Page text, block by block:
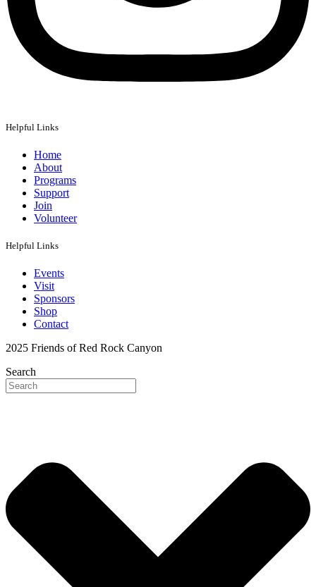
Helpful Links
Home
About
Programs
Support
Join
Volunteer
Helpful Links
Events
Visit
Sponsors
Shop
Contact
2025 Friends of Red Rock Canyon
Search